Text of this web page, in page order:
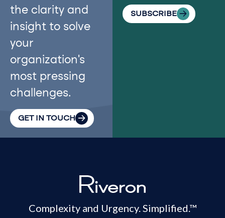
the clarity and
insight to solve
your
organization’s
most pressing
challenges.
GET IN TOUCH
SUBSCRIBE
Complexity and Urgency. Simplified.™